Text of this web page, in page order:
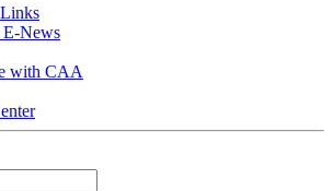
E-News
with CAA